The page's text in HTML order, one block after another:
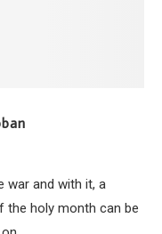
war and with it, a
the holy month can be